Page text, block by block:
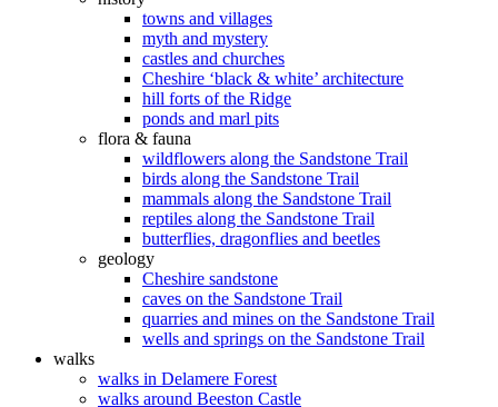
towns and villages
myth and mystery
castles and churches
Cheshire ‘black & white’ architecture
hill forts of the Ridge
ponds and marl pits
flora & fauna
wildflowers along the Sandstone Trail
birds along the Sandstone Trail
mammals along the Sandstone Trail
reptiles along the Sandstone Trail
butterflies, dragonflies and beetles
geology
Cheshire sandstone
caves on the Sandstone Trail
quarries and mines on the Sandstone Trail
wells and springs on the Sandstone Trail
walks
walks in Delamere Forest
walks around Beeston Castle